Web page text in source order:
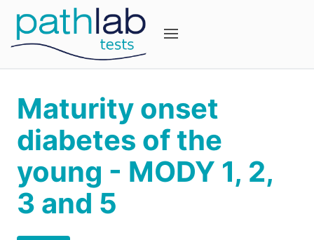
Maturity onset
diabetes of the
young - MODY 1, 2,
3 and 5